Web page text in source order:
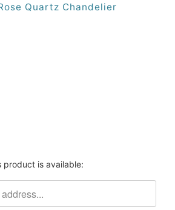
Quartz Chandelier
product is available: